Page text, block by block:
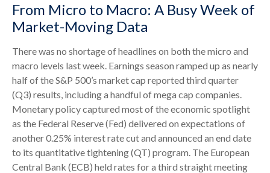
From Micro to Macro: A Busy Week of
Market-Moving Data
There was no shortage of headlines on both the micro and
macro levels last week. Earnings season ramped up as nearly
half of the S&P 500’s market cap reported third quarter
(Q3) results, including a handful of mega cap companies.
Monetary policy captured most of the economic spotlight
as the Federal Reserve (Fed) delivered on expectations of
another 0.25% interest rate cut and announced an end date
to its quantitative tightening (QT) program. The European
Central Bank (ECB) held rates for a third straight meeting